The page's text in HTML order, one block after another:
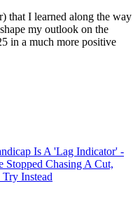
that I learned along the way
my outlook on the
in a much more positive
Is A 'Lag Indicator' -
Chasing A Cut,
Instead